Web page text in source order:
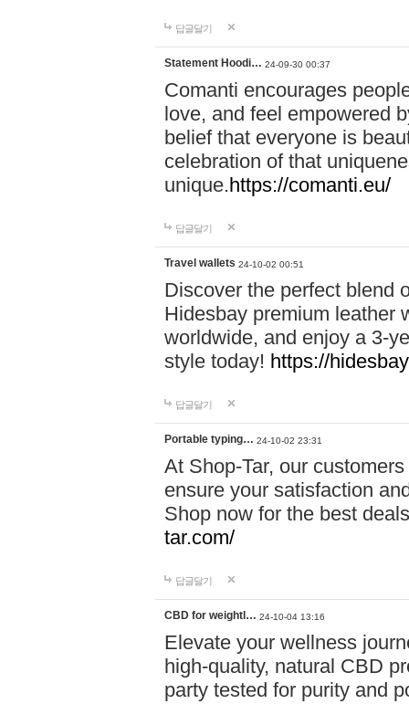
답글달기
Statement Hoodi… 24-09-30 00:37
Comanti encourages
love, and feel empowered
belief that everyone is
celebration of that
unique.https://comanti.eu/
답글달기
Travel wallets 24-10-02 00:51
Discover the perfect blend
Hidesbay premium leather
worldwide, and enjoy a 3-
style today! https://
답글달기
Portable typing… 24-10-02 23:31
At Shop-Tar, our
ensure your satisfaction
Shop now for the best
tar.com/
답글달기
CBD for weightl… 24-10-04 13:16
Elevate your wellness
high-quality, natural CBD
party tested for purity and